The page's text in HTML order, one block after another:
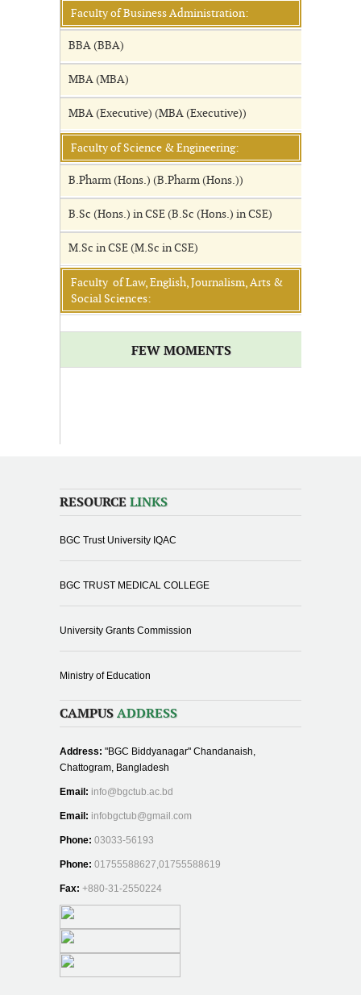
Faculty of Business Administration:
BBA (BBA)
MBA (MBA)
MBA (Executive) (MBA (Executive))
Faculty of Science & Engineering:
B.Pharm (Hons.) (B.Pharm (Hons.))
B.Sc (Hons.) in CSE (B.Sc (Hons.) in CSE)
M.Sc in CSE (M.Sc in CSE)
Faculty of Law, English, Journalism, Arts &
Social Sciences:
FEW MOMENTS
RESOURCE LINKS
BGC Trust University IQAC
BGC TRUST MEDICAL COLLEGE
University Grants Commission
Ministry of Education
CAMPUS ADDRESS
Address: "BGC Biddyanagar" Chandanaish,
Chattogram, Bangladesh
Email: info@bgctub.ac.bd
Email: infobgctub@gmail.com
Phone: 03033-56193
Phone: 01755588627,01755588619
Fax: +880-31-2550224